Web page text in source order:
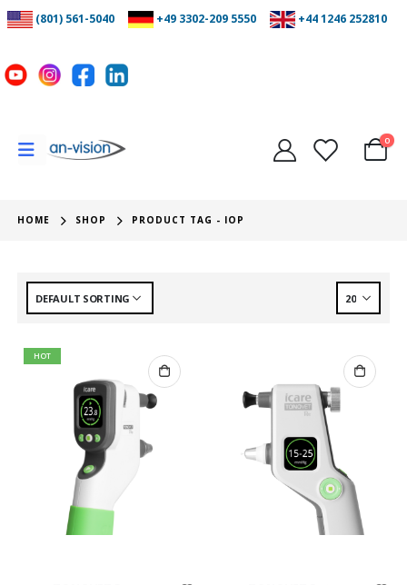
(801) 561-5040 +49 3302-209 5550 +44 1246 252810
0
HOME SHOP PRODUCT TAG - IOP
HOT